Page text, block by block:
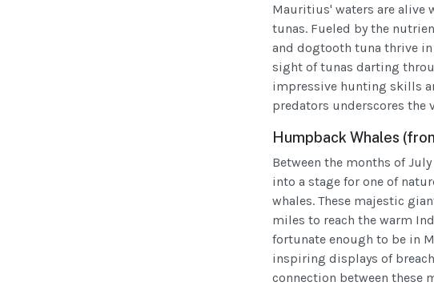
Mauritius' waters are alive
tunas. Fueled by the
and dogtooth tuna thrive in
sight of tunas darting
impressive hunting skills
predators underscores the
Humpback Whales
Between the months of
into a stage for one of
whales. These majestic
miles to reach the warm
fortunate enough to be in
inspiring displays of
connection between these